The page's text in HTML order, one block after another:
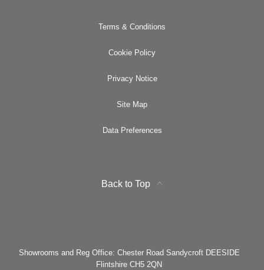
Terms & Conditions
Cookie Policy
Privacy Notice
Site Map
Data Preferences
Back to Top
Showrooms and Reg Office: Chester Road Sandycroft DEESIDE
Flintshire CH5 2QN